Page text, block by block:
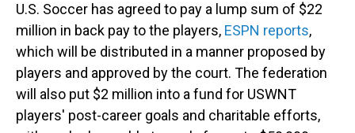
U.S. Soccer has agreed to pay a lump sum of $22
million in back pay to the players, ESPN reports,
which will be distributed in a manner proposed by
players and approved by the court. The federation
will also put $2 million into a fund for USWNT
players' post-career goals and charitable efforts,